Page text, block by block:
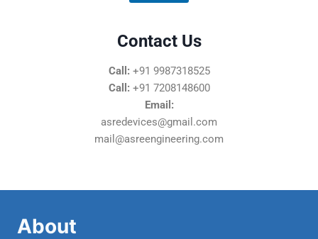
Contact Us
Call: +91 9987318525
Call: +91 7208148600
Email:
asredevices@gmail.com
mail@asreengineering.com
About